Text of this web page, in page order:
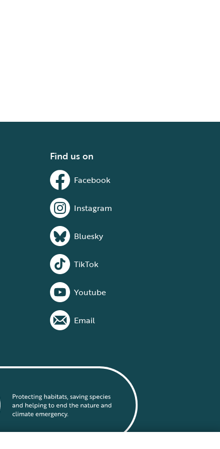
Find us on
Facebook
Instagram
Bluesky
TikTok
Youtube
Email